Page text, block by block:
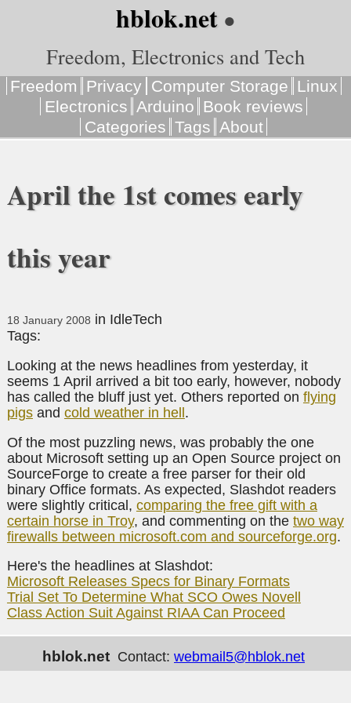
hblok.net●
Freedom, Electronics and Tech
Freedom Privacy Computer Storage Linux
Electronics Arduino Book reviews
Categories Tags About
April the 1st comes early
this year
18 January 2008 in IdleTech
Tags:
Looking at the news headlines from yesterday, it
seems 1 April arrived a bit too early, however, nobody
has called the bluff just yet. Others reported on flying
pigsand cold weather in hell .
Of the most puzzling news, was probably the one
about Microsoft setting up an Open Source project on
SourceForge to create a free parser for their old
binary Office formats. As expected, Slashdot readers
were slightly critical, comparing the free gift with a
certain horse in Troy, and commenting on the two way
firewalls between microsoft.com and sourceforge.org.
Here's the headlines at Slashdot:
Microsoft Releases Specs for Binary Formats
Trial Set To Determine What SCO Owes Novell
Class Action Suit Against RIAA Can Proceed
hblok.net Contact: webmail5@hblok.net